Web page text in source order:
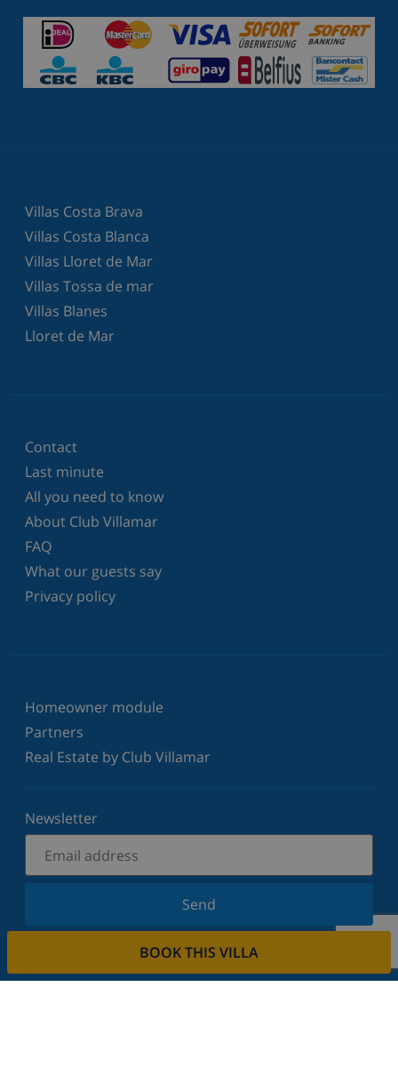
BOOK THIS VILLA
Villas Costa Brava
Villas Costa Blanca
Villas Lloret de Mar
Villas Tossa de mar
Villas Blanes
Lloret de Mar
Contact
Last minute
All you need to know
About Club Villamar
FAQ
What our guests say
Privacy policy
Homeowner module
Partners
Real Estate by Club Villamar
Newsletter
Send
Sign up for our newsletter and stay informed of the